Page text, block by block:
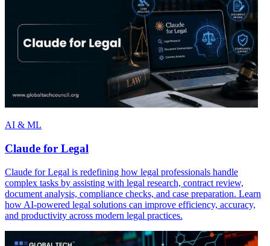
AI & ML
Claude for Legal
Claude for Legal is redefining how legal professionals handle
complex tasks by assisting with legal research, contract review,
document analysis, compliance checks, and case preparation. Learn
how AI-powered legal solutions can improve efficiency, accuracy,
and productivity across modern legal practices.